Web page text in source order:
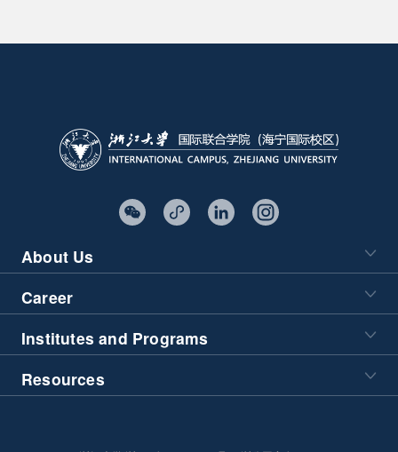
About Us
Career
Institutes and Programs
Resources